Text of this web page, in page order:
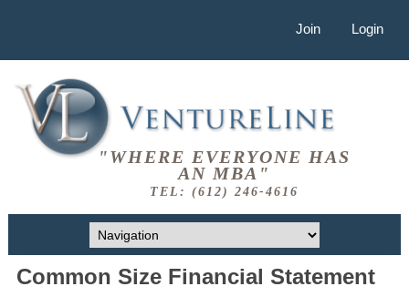
Join Login
"WHERE EVERYONE HAS
AN MBA"
TEL: (612) 246-4616
Common Size Financial Statement